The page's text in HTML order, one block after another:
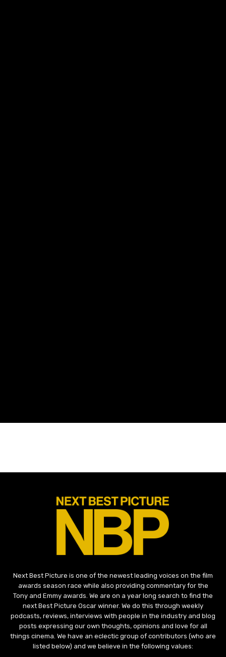
Next Best Picture is one of the newest leading voices on the film
awards season race while also providing commentary for the
Tony and Emmy awards. We are on a year long search to find the
next Best Picture Oscar winner. We do this through weekly
podcasts, reviews, interviews with people in the industry and blog
posts expressing our own thoughts, opinions and love for all
things cinema. We have an eclectic group of contributors (who are
listed below) and we believe in the following values: